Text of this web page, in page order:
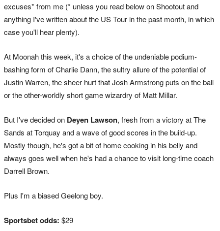
excuses* from me (* unless you read below on Shootout and
anything I've written about the US Tour in the past month, in which
case you'll hear plenty).
At Moonah this week, it's a choice of the undeniable podium-
bashing form of Charlie Dann, the sultry allure of the potential of
Justin Warren, the sheer hurt that Josh Armstrong puts on the ball
or the other-worldly short game wizardry of Matt Millar.
But I've decided on Deyen Lawson, fresh from a victory at The
Sands at Torquay and a wave of good scores in the build-up.
Mostly though, he's got a bit of home cooking in his belly and
always goes well when he's had a chance to visit long-time coach
Darrell Brown.
Plus I'm a biased Geelong boy.
Sportsbet odds: $29